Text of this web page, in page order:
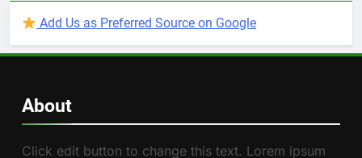
Add Us as Preferred Source on Google
About
Click edit button to change this text. Lorem ipsum